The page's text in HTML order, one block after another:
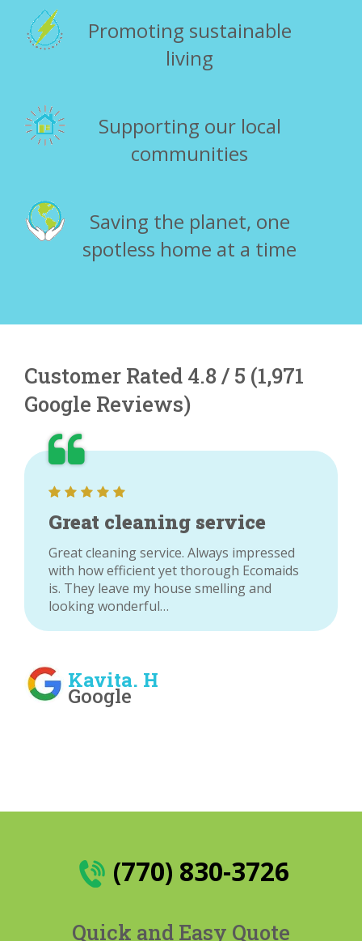
Promoting sustainable
living
Supporting our local
communities
Saving the planet, one
spotless home at a time
Customer Rated 4.8 / 5 (1,971
Google Reviews)
Great cleaning service
Great cleaning service. Always impressed
with how efficient yet thorough Ecomaids
is. They leave my house smelling and
looking wonderful…
Kavita. H
Google
(770) 830-3726
Quick and Easy Quote